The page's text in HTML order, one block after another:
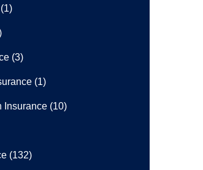
(1)
(3)
(1)
Insurance (10)
(132)